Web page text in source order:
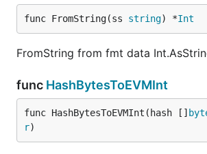
func FromString(ss string) *Int
FromString from fmt data
func HashBytesToEVMInt
func HashBytesToEVMInt(hash []
r)